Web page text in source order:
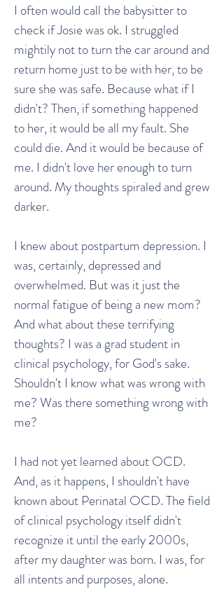
I often would call the babysitter to
check if Josie was ok. I struggled
mightily not to turn the car around and
return home just to be with her, to be
sure she was safe. Because what if I
didn't? Then, if something happened
to her, it would be all my fault. She
could die. And it would be because of
me. I didn't love her enough to turn
around. My thoughts spiraled and grew
darker.
I knew about postpartum depression. I
was, certainly, depressed and
overwhelmed. But was it just the
normal fatigue of being a new mom?
And what about these terrifying
thoughts? I was a grad student in
clinical psychology, for God's sake.
Shouldn't I know what was wrong with
me? Was there something wrong with
me?
I had not yet learned about OCD.
And, as it happens, I shouldn't have
known about Perinatal OCD. The field
of clinical psychology itself didn't
recognize it until the early 2000s,
after my daughter was born. I was, for
all intents and purposes, alone.